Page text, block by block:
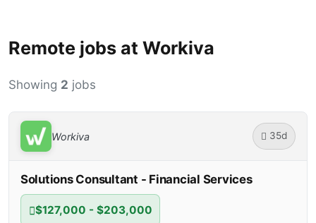
Remote jobs at Workiva
Showing 2 jobs
Workiva 35d
Solutions Consultant - Financial Services
$127,000 - $203,000